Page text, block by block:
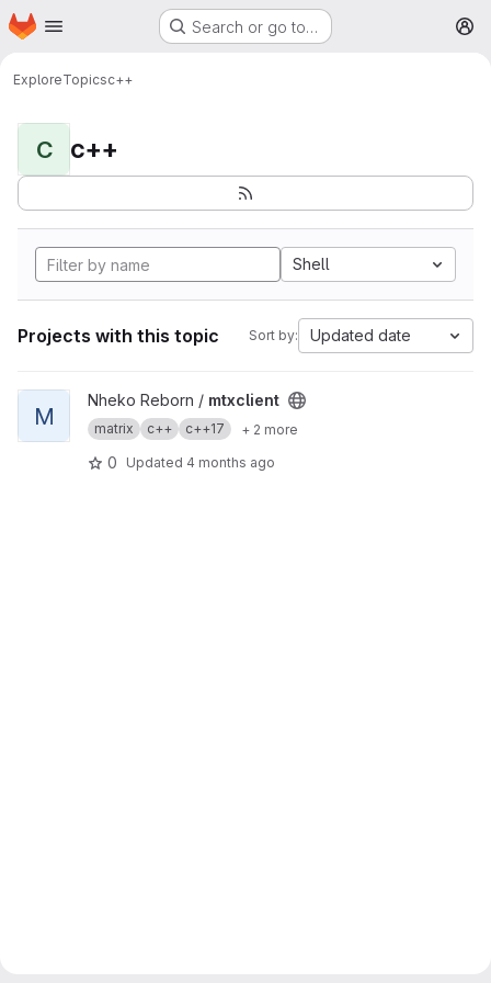
Skip to main content
Homepage Search or go to…
ExploreTopicsc++
C c++
Shell
Projects with this topic Sort by: Updated date
View mtxclient project
M
Nheko Reborn / mtxclient
matrix c++ c++17 + 2 more
0 Updated 4 months ago